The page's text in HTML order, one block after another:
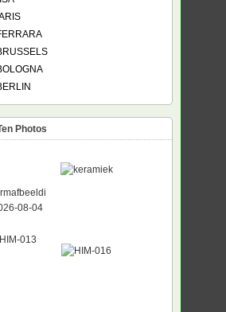
Photos
NEW